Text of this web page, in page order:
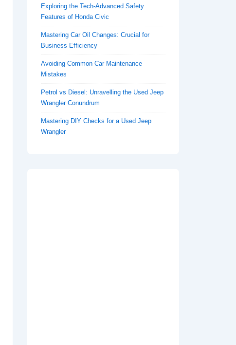
Exploring the Tech-Advanced Safety
Features of Honda Civic
Mastering Car Oil Changes: Crucial for
Business Efficiency
Avoiding Common Car Maintenance
Mistakes
Petrol vs Diesel: Unravelling the Used Jeep
Wrangler Conundrum
Mastering DIY Checks for a Used Jeep
Wrangler